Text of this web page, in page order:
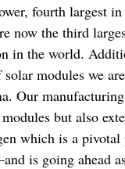
fourth largest
now the third
in the world.
modules we
Our
but also
which is a
is going ahead